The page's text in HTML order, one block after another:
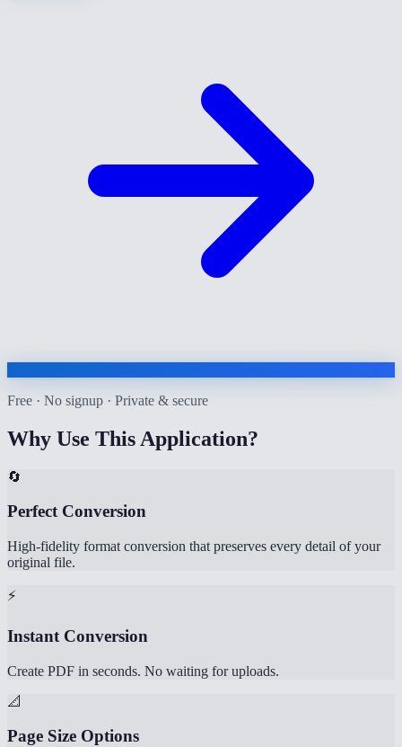
Free · No signup · Private & secure
Why Use This Application?
🔄
Perfect Conversion
High-fidelity format conversion that preserves every detail of your
original file.
⚡
Instant Conversion
Create PDF in seconds. No waiting for uploads.
📐
Page Size Options